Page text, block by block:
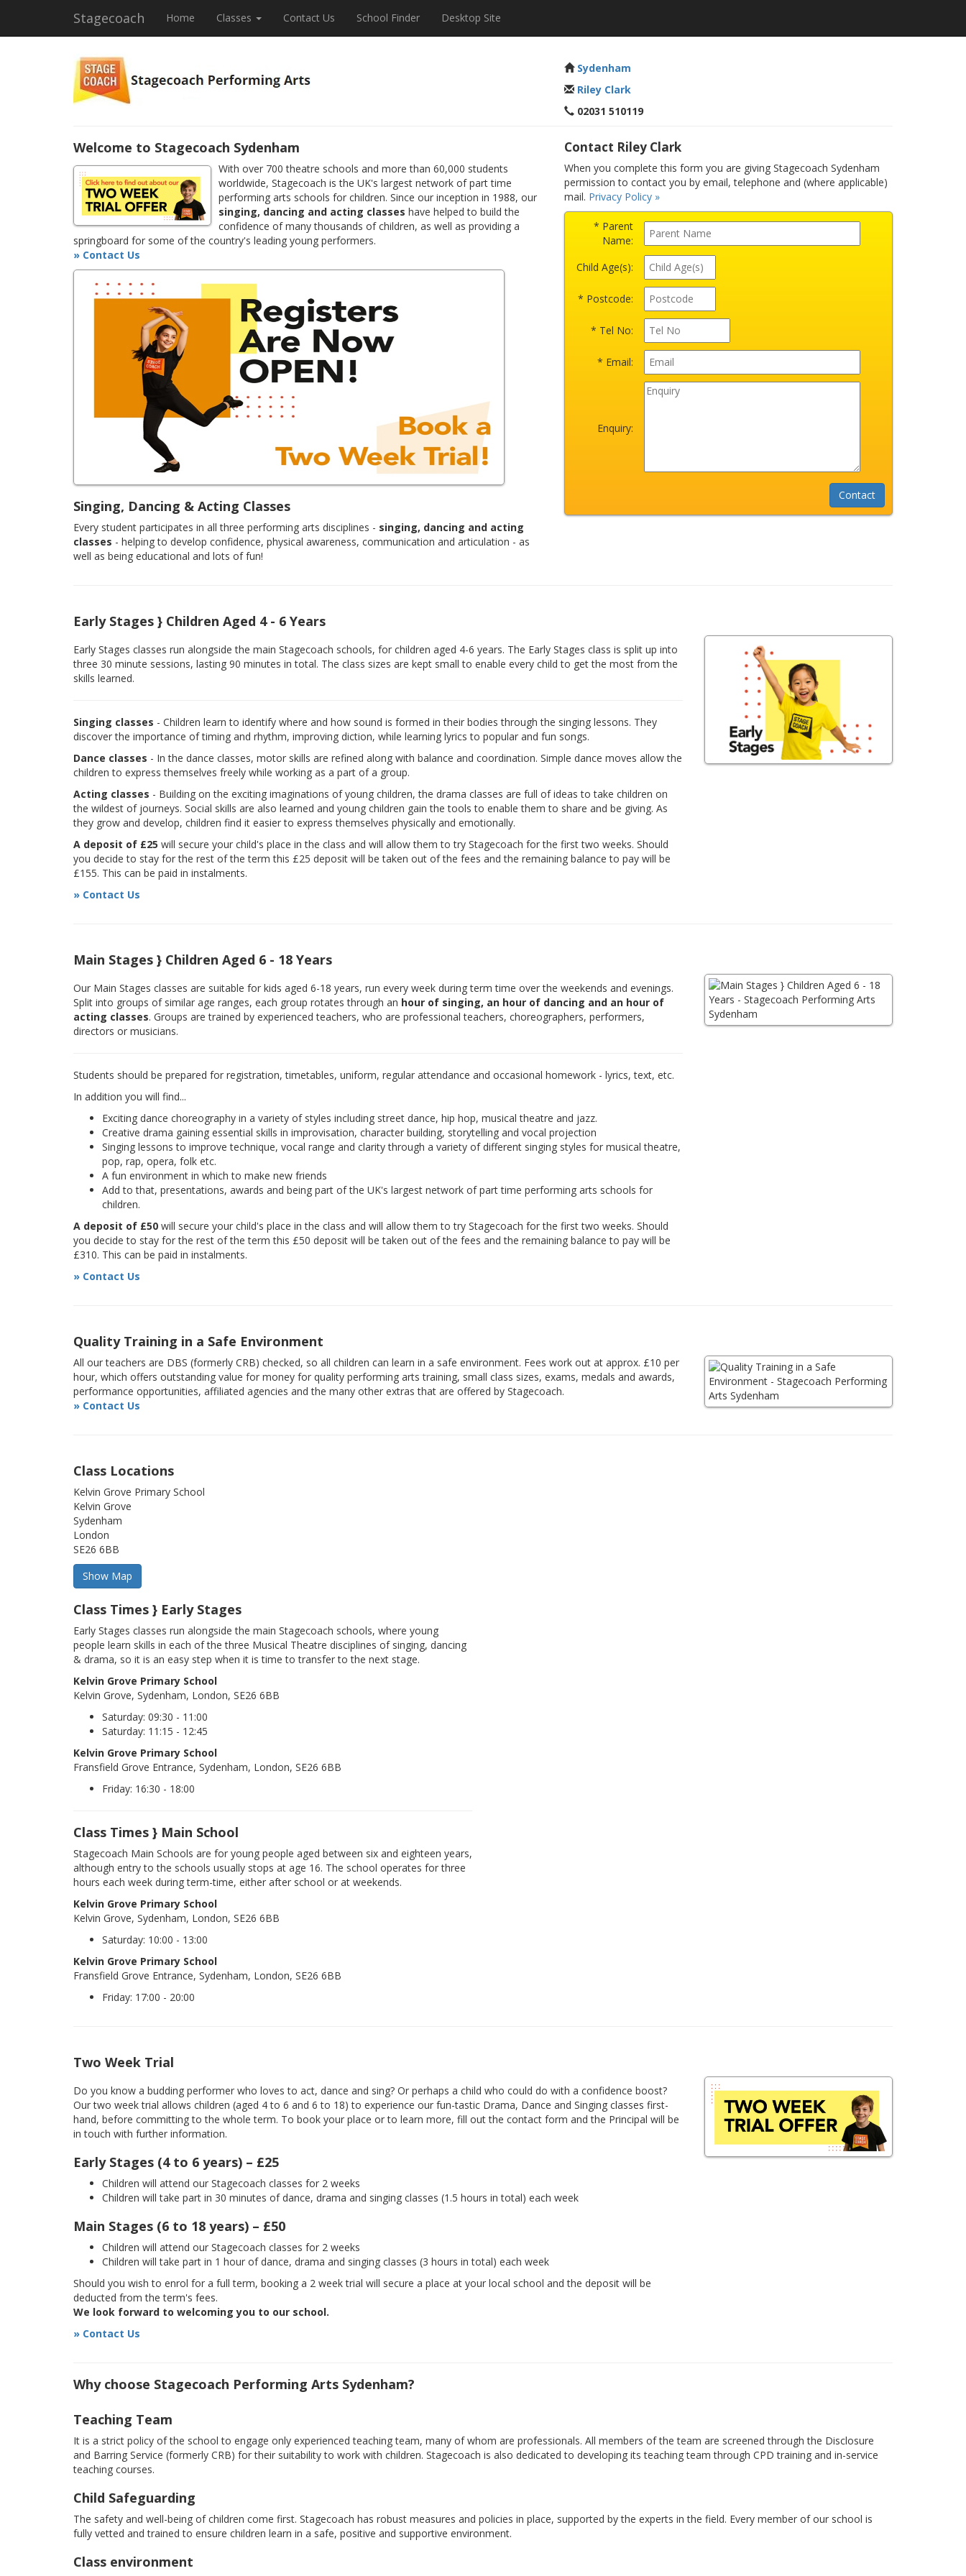
Stagecoach Home Classes Contact Us School Finder Desktop Site
Sydenham
Riley Clark
02031 510119
Welcome to Stagecoach Sydenham
With over 700 theatre schools and more than 60,000 students
worldwide, Stagecoach is the UK's largest network of part time
performing arts schools for children. Since our inception in 1988, our
singing, dancing and acting classes have helped to build the
confidence of many thousands of children, as well as providing a
springboard for some of the country's leading young performers.
» Contact Us
Singing, Dancing & Acting Classes
Every student participates in all three performing arts disciplines - singing, dancing and acting
classes - helping to develop confidence, physical awareness, communication and articulation - as
well as being educational and lots of fun!
Contact Riley Clark
When you complete this form you are giving Stagecoach Sydenham
permission to contact you by email, telephone and (where applicable)
mail. Privacy Policy »
* Parent
Name:
Child Age(s):
* Postcode:
* Tel No:
* Email:
Enquiry:
Early Stages } Children Aged 4 - 6 Years
Early Stages classes run alongside the main Stagecoach schools, for children aged 4-6 years. The Early Stages class is split up into
three 30 minute sessions, lasting 90 minutes in total. The class sizes are kept small to enable every child to get the most from the
skills learned.
Singing classes - Children learn to identify where and how sound is formed in their bodies through the singing lessons. They
discover the importance of timing and rhythm, improving diction, while learning lyrics to popular and fun songs.
Dance classes - In the dance classes, motor skills are refined along with balance and coordination. Simple dance moves allow the
children to express themselves freely while working as a part of a group.
Acting classes - Building on the exciting imaginations of young children, the drama classes are full of ideas to take children on
the wildest of journeys. Social skills are also learned and young children gain the tools to enable them to share and be giving. As
they grow and develop, children find it easier to express themselves physically and emotionally.
A deposit of £25 will secure your child's place in the class and will allow them to try Stagecoach for the first two weeks. Should
you decide to stay for the rest of the term this £25 deposit will be taken out of the fees and the remaining balance to pay will be
£155. This can be paid in instalments.
» Contact Us
Main Stages } Children Aged 6 - 18 Years
Our Main Stages classes are suitable for kids aged 6-18 years, run every week during term time over the weekends and evenings.
Split into groups of similar age ranges, each group rotates through an hour of singing, an hour of dancing and an hour of
acting classes. Groups are trained by experienced teachers, who are professional teachers, choreographers, performers,
directors or musicians.
Students should be prepared for registration, timetables, uniform, regular attendance and occasional homework - lyrics, text, etc.
In addition you will find...
Exciting dance choreography in a variety of styles including street dance, hip hop, musical theatre and jazz.
Creative drama gaining essential skills in improvisation, character building, storytelling and vocal projection
Singing lessons to improve technique, vocal range and clarity through a variety of different singing styles for musical theatre,
pop, rap, opera, folk etc.
A fun environment in which to make new friends
Add to that, presentations, awards and being part of the UK's largest network of part time performing arts schools for
children.
A deposit of £50 will secure your child's place in the class and will allow them to try Stagecoach for the first two weeks. Should
you decide to stay for the rest of the term this £50 deposit will be taken out of the fees and the remaining balance to pay will be
£310. This can be paid in instalments.
» Contact Us
Quality Training in a Safe Environment
All our teachers are DBS (formerly CRB) checked, so all children can learn in a safe environment. Fees work out at approx. £10 per
hour, which offers outstanding value for money for quality performing arts training, small class sizes, exams, medals and awards,
performance opportunities, affiliated agencies and the many other extras that are offered by Stagecoach.
» Contact Us
Class Locations
Kelvin Grove Primary School
Kelvin Grove
Sydenham
London
SE26 6BB
Class Times } Early Stages
Early Stages classes run alongside the main Stagecoach schools, where young
people learn skills in each of the three Musical Theatre disciplines of singing, dancing
& drama, so it is an easy step when it is time to transfer to the next stage.
Kelvin Grove Primary School
Kelvin Grove, Sydenham, London, SE26 6BB
Saturday: 09:30 - 11:00
Saturday: 11:15 - 12:45
Kelvin Grove Primary School
Fransfield Grove Entrance, Sydenham, London, SE26 6BB
Friday: 16:30 - 18:00
Class Times } Main School
Stagecoach Main Schools are for young people aged between six and eighteen years,
although entry to the schools usually stops at age 16. The school operates for three
hours each week during term-time, either after school or at weekends.
Kelvin Grove Primary School
Kelvin Grove, Sydenham, London, SE26 6BB
Saturday: 10:00 - 13:00
Kelvin Grove Primary School
Fransfield Grove Entrance, Sydenham, London, SE26 6BB
Friday: 17:00 - 20:00
Two Week Trial
Do you know a budding performer who loves to act, dance and sing? Or perhaps a child who could do with a confidence boost?
Our two week trial allows children (aged 4 to 6 and 6 to 18) to experience our fun-tastic Drama, Dance and Singing classes first-
hand, before committing to the whole term. To book your place or to learn more, fill out the contact form and the Principal will be
in touch with further information.
Early Stages (4 to 6 years) – £25
Children will attend our Stagecoach classes for 2 weeks
Children will take part in 30 minutes of dance, drama and singing classes (1.5 hours in total) each week
Main Stages (6 to 18 years) – £50
Children will attend our Stagecoach classes for 2 weeks
Children will take part in 1 hour of dance, drama and singing classes (3 hours in total) each week
Should you wish to enrol for a full term, booking a 2 week trial will secure a place at your local school and the deposit will be
deducted from the term's fees.
We look forward to welcoming you to our school.
» Contact Us
Why choose Stagecoach Performing Arts Sydenham?
Teaching Team
It is a strict policy of the school to engage only experienced teaching team, many of whom are professionals. All members of the team are screened through the Disclosure
and Barring Service (formerly CRB) for their suitability to work with children. Stagecoach is also dedicated to developing its teaching team through CPD training and in-service
teaching courses.
Child Safeguarding
The safety and well-being of children come first. Stagecoach has robust measures and policies in place, supported by the experts in the field. Every member of our school is
fully vetted and trained to ensure children learn in a safe, positive and supportive environment.
Class environment